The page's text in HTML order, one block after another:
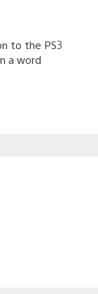
to the PS3
a word